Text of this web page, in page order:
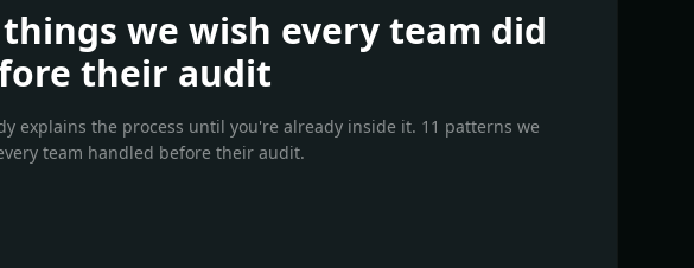
things we wish every team did
their audit
explains the process until you're already inside it. 11 patterns we
team handled before their audit.